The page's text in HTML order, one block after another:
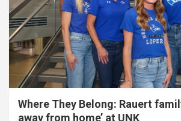
Where They Belong: Rauert
away from home’ at UNK